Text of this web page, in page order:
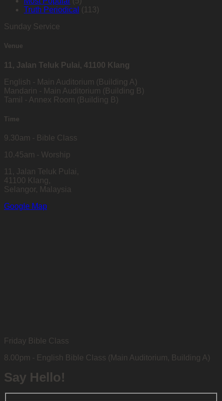
Truth Periodical (113)
Sunday Service
Venue
11, Jalan Teluk Pulai, 41100 Klang
English - Main Auditorium (Building A)
Mandarin - Main Auditorium (Building B)
Tamil - Annex Room (Building B)
Time
9.30am - Bible Class
10.45am - Worship
11, Jalan Teluk Pulai,
41100 Klang,
Selangor, Malaysia
Google Map
Friday Bible Class
8.00pm - English Bible Class (Main Auditorium, Building A)
Say Hello!